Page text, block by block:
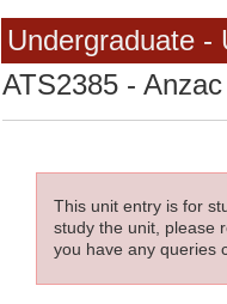
Undergraduate -
ATS2385 -
This unit entry is for
study the unit, please
you have any queries